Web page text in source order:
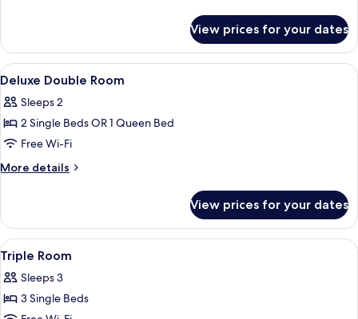
Suite
View prices for your dates
View
all
photos
for
Deluxe
Double
A hotel room with a bed, a desk, and
11
Deluxe Double Room
Sleeps 2
2 Single Beds OR 1 Queen Bed
Free Wi-Fi
More details
More
Double
Room
View prices for your dates
View
all
photos
for
A hotel room with three beds, a
6
Triple Room
Sleeps 3
3 Single Beds